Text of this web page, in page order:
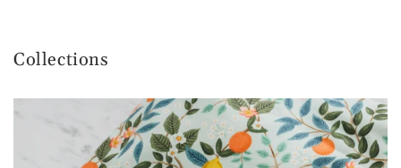
Collections